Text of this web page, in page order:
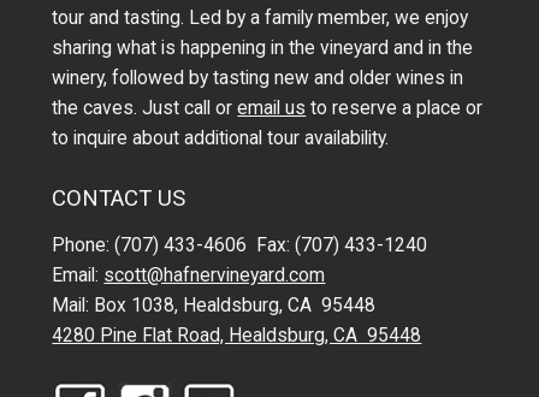
tour and tasting. Led by a family member, we enjoy
sharing what is happening in the vineyard and in the
winery, followed by tasting new and older wines in
the caves. Just call oremail us to reserve a place or
to inquire about additional tour availability.
CONTACT US
Phone: (707) 433-4606 Fax: (707) 433-1240
Email: scott@hafnervineyard.com
Mail: Box 1038, Healdsburg, CA 95448
4280 Pine Flat Road, Healdsburg, CA 95448